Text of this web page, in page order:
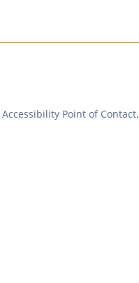
Accessibility Point of Contact.